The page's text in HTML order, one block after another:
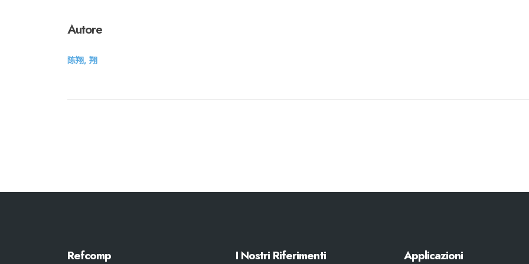
Autore
陈翔, 翔
Refcomp I Nostri Riferimenti Applicazioni